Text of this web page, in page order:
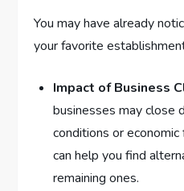
You may have already
your favorite
Impact of Business
businesses may close
conditions or
can help you find
remaining ones.